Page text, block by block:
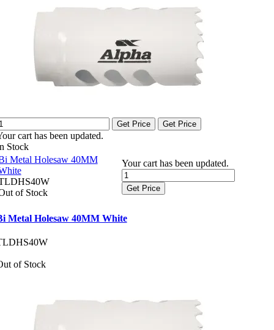
Get Price Get Price
cart has been updated.
Stock
Metal Holesaw 40MM
of Stock
Your cart has been updated.
Get Price
Metal Holesaw 40MM White
of Stock